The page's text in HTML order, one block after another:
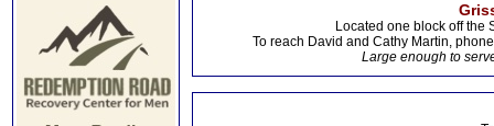
Located one block off the
To reach David and Cathy Martin,
Large enough to